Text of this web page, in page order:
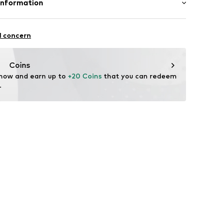
1 - 7
concern
Coins
and earn up to +20 Coins that you can redeem